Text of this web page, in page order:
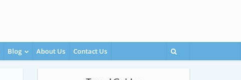
Blog About Us Contact Us